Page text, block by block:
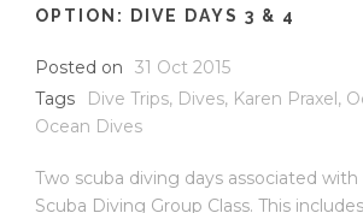
OPTION: DIVE DAYS 3 & 4
Posted on
31 Oct 2015
Tags
Dive Trips, Dives, Karen Praxel,
Ocean Dives
Two scuba diving days associated with
Scuba Diving Group Class. This